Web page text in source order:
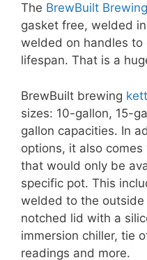
The BrewBuilt
gasket free, welded
welded on handles to
lifespan. That is a
BrewBuilt brewing
sizes: 10-gallon, 15-
gallon capacities. In
options, it also
that would only be
specific pot. This
welded to the
notched lid with a
immersion chiller, tie
readings and more.